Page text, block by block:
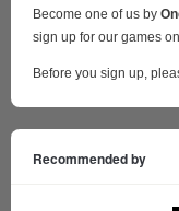
Become one of us by
sign up for our games
Before you sign up,
Recommended by